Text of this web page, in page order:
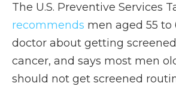
The U.S. Preventive Services
recommends men aged 55
doctor about getting
cancer, and says most men
should not get screened